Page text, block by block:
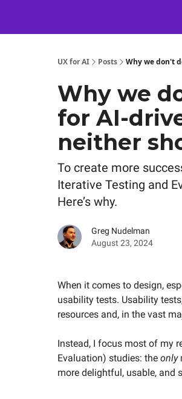
UX for AI Posts Why we don't
Why we
for AI-
neither
To create more
Iterative Testing and
Here’s why.
Greg Nudelman
August 23, 2024
When it comes to design,
usability tests. Usability
resources and, in the vast
Instead, I focus most of my
Evaluation) studies: the only
more delightful, usable, and